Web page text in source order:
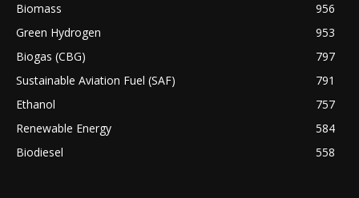
Biomass
956
Green Hydrogen
953
Biogas (CBG)
797
Sustainable Aviation Fuel (SAF)
791
Ethanol
757
Renewable Energy
584
Biodiesel
558